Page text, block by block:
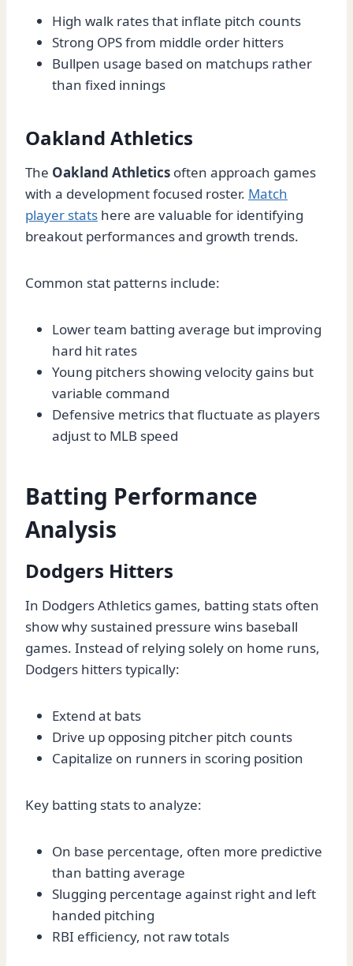
High walk rates that inflate pitch counts
Strong OPS from middle order hitters
Bullpen usage based on matchups rather
than fixed innings
Oakland Athletics
The Oakland Athletics often approach games
with a development focused roster. Match
player stats here are valuable for identifying
breakout performances and growth trends.
Common stat patterns include:
Lower team batting average but improving
hard hit rates
Young pitchers showing velocity gains but
variable command
Defensive metrics that fluctuate as players
adjust to MLB speed
Batting Performance
Analysis
Dodgers Hitters
In Dodgers Athletics games, batting stats often
show why sustained pressure wins baseball
games. Instead of relying solely on home runs,
Dodgers hitters typically:
Extend at bats
Drive up opposing pitcher pitch counts
Capitalize on runners in scoring position
Key batting stats to analyze:
On base percentage, often more predictive
than batting average
Slugging percentage against right and left
handed pitching
RBI efficiency, not raw totals